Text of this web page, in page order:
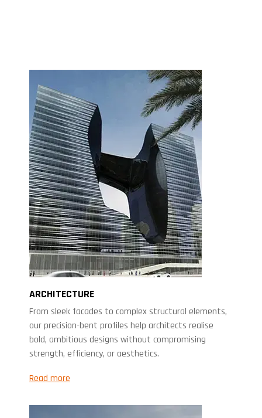
ARCHITECTURE
From sleek facades to complex structural elements,
our precision-bent profiles help architects realise
bold, ambitious designs without compromising
strength, efficiency, or aesthetics.
Read more